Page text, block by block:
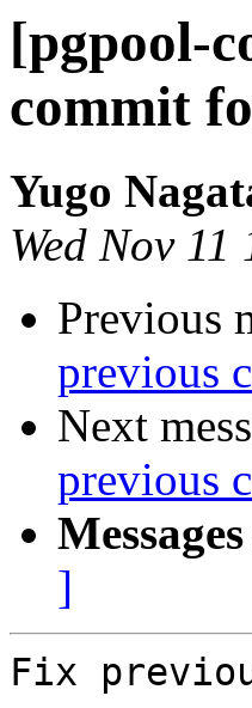
[pgpool-
commit
Yugo
Wed Nov
Previous
previous
Next
previous
]
Fix